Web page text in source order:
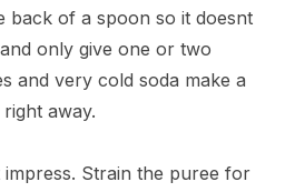
back of a spoon so it doesnt
only give one or two
and very cold soda make a
away.
Strain the puree for